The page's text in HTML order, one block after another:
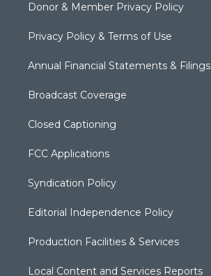
Donor & Member Privacy Policy
Privacy Policy & Terms of Use
Annual Financial Statements & Filings
Broadcast Coverage
Closed Captioning
FCC Applications
Syndication Policy
Editorial Independence Policy
Production Facilities & Services
Local Content and Services Reports